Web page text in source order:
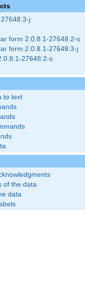
27648.3-j
form 2.0.8.1-27648.2-s
form 2.0.8.1-27648.3-j
27648.2-s
to text
of the data
data